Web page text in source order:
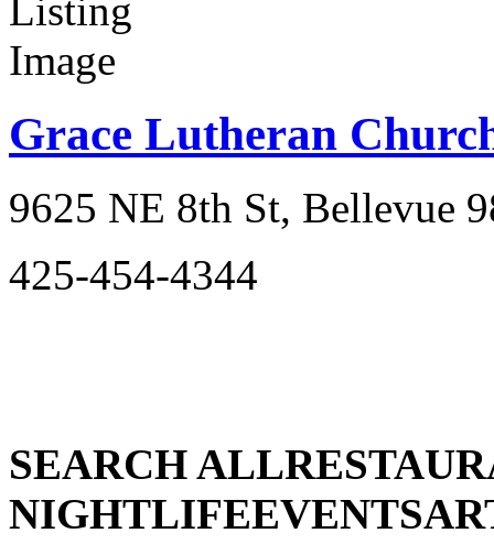
Grace Lutheran
9625 NE 8th St, Bellevue
425-454-4344
SEARCH ALL
NIGHTLIFEEVENTS